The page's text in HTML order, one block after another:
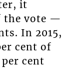
it
the vote —
In 2015,
cent of
cent